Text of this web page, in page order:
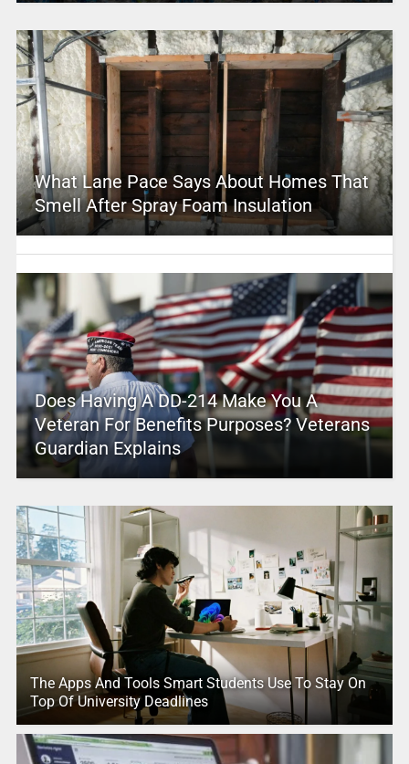
What Lane Pace Says About Homes That
Smell After Spray Foam Insulation
Does Having A DD-214 Make You A
Veteran For Benefits Purposes? Veterans
Guardian Explains
The Apps And Tools Smart Students Use To Stay On
Top Of University Deadlines